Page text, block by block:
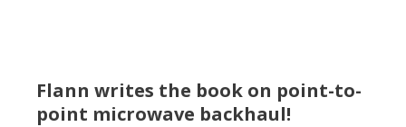
Flann writes the book on point-to-
point microwave backhaul!